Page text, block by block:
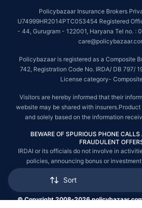
Sort
Policybazaar Insurance Brokers
U74999HR2014PTC053454 Registered
- 44, Gurugram - 122001, Haryana Tel no. :
Policybazaar is registered as a Composite
742, Registration Code No. IRDA/ DB 797/
License category-
Visitors are hereby informed that their
website may be shared with
and solely based on the information
BEWARE OF SPURIOUS PHONE
FRAUDULENT
IRDAI or its officials do not involve in
policies, announcing bonus or
receiving such phone calls are requested to
© Copyright 2008-2026